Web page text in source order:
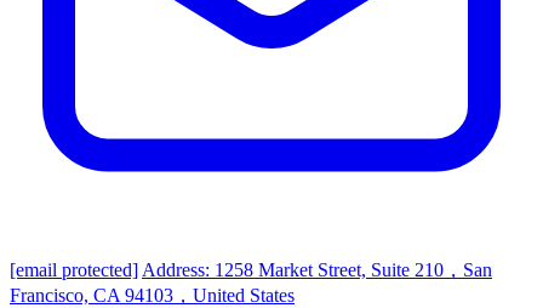
[email protected] Address: 1258 Market Street, Suite 210，San
Francisco, CA 94103，United States